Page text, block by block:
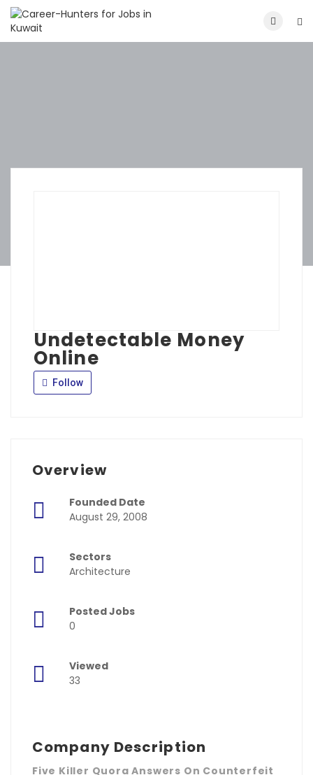
Undetectable Money
Online
Follow
Overview
Founded Date
August 29, 2008
Sectors
Architecture
Posted Jobs
0
Viewed
33
Company Description
Five Killer Quora Answers On Counterfeit